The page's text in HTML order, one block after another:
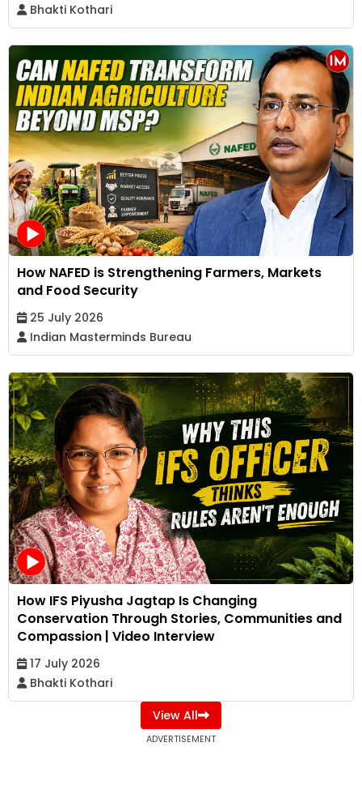
Bhakti Kothari
How NAFED is Strengthening Farmers, Markets
and Food Security
25 July 2026
Indian Masterminds Bureau
How IFS Piyusha Jagtap Is Changing
Conservation Through Stories, Communities and
Compassion | Video Interview
17 July 2026
Bhakti Kothari
View All
ADVERTISEMENT